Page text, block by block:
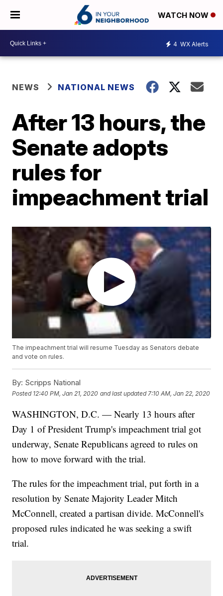
WATCH NOW
4 WX Alerts
NEWS NATIONAL NEWS
After 13 hours, the
Senate adopts
rules for
impeachment trial
The impeachment trial will resume Tuesday as Senators debate
and vote on rules.
By: Scripps National
Posted 12:40 PM, Jan 21, 2020 and last updated 7:10 AM, Jan 22, 2020
WASHINGTON, D.C. — Nearly 13 hours after
Day 1 of President Trump's impeachment trial got
underway, Senate Republicans agreed to rules on
how to move forward with the trial.
The rules for the impeachment trial, put forth in a
resolution by Senate Majority Leader Mitch
McConnell, created a partisan divide. McConnell's
proposed rules indicated he was seeking a swift
trial.